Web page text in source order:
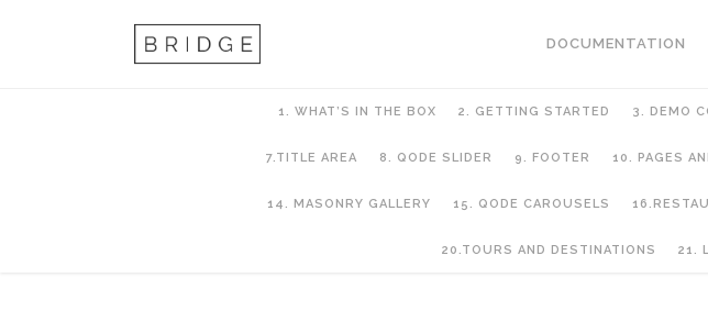
DOCUMENTATION
1. WHAT’S IN THE BOX 2. GETTING STARTED 3. DEMO
7.TITLE AREA 8. QODE SLIDER 9. FOOTER 10. PAGES
14. MASONRY GALLERY 15. QODE CAROUSELS
20.TOURS AND DESTINATIONS 21.